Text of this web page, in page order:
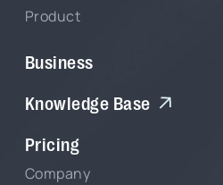
Product
Business
Knowledge Base
Pricing
Company